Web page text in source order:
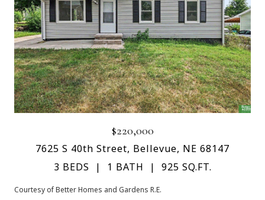
$220,000
7625 S 40th Street, Bellevue, NE 68147
3 BEDS
1 BATH 925 SQ.FT.
Courtesy of Better Homes and Gardens R.E.